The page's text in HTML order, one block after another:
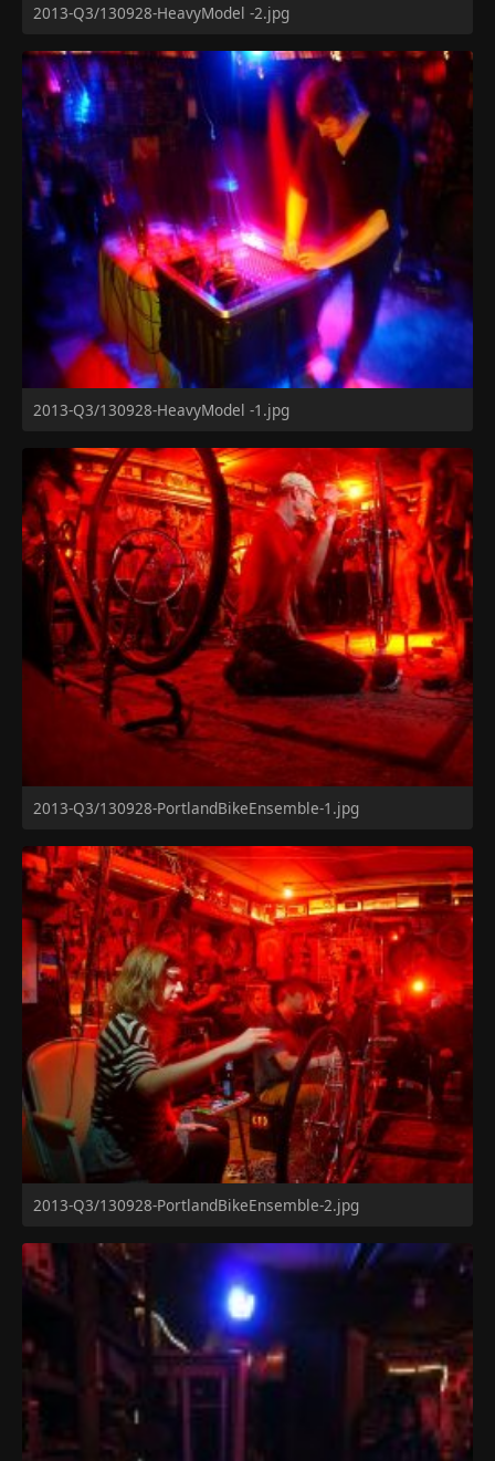
2013-Q3/130928-HeavyModel -2.jpg
2013-Q3/130928-HeavyModel -1.jpg
2013-Q3/130928-PortlandBikeEnsemble-1.jpg
2013-Q3/130928-PortlandBikeEnsemble-2.jpg